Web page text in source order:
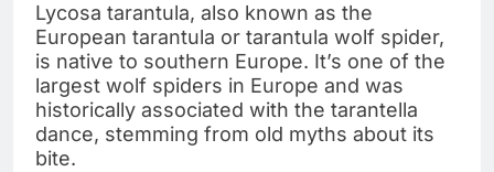
Lycosa tarantula, also known as the
European tarantula or tarantula wolf spider,
is native to southern Europe. It’s one of the
largest wolf spiders in Europe and was
historically associated with the tarantella
dance, stemming from old myths about its
bite.